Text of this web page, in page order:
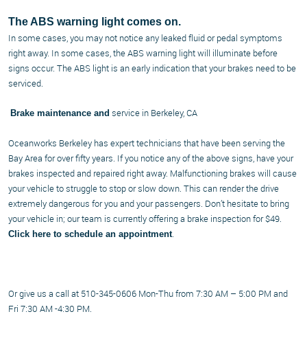
The ABS warning light comes on.
In some cases, you may not notice any leaked fluid or pedal symptoms
right away. In some cases, the ABS warning light will illuminate before
signs occur. The ABS light is an early indication that your brakes need to be
serviced.
Brake maintenance and service in Berkeley, CA
Oceanworks Berkeley has expert technicians that have been serving the
Bay Area for over fifty years. If you notice any of the above signs, have your
brakes inspected and repaired right away. Malfunctioning brakes will cause
your vehicle to struggle to stop or slow down. This can render the drive
extremely dangerous for you and your passengers. Don’t hesitate to bring
your vehicle in; our team is currently offering a brake inspection for $49.
Click here to schedule an appointment.
Or give us a call at 510-345-0606 Mon-Thu from 7:30 AM – 5:00 PM and
Fri 7:30 AM -4:30 PM.